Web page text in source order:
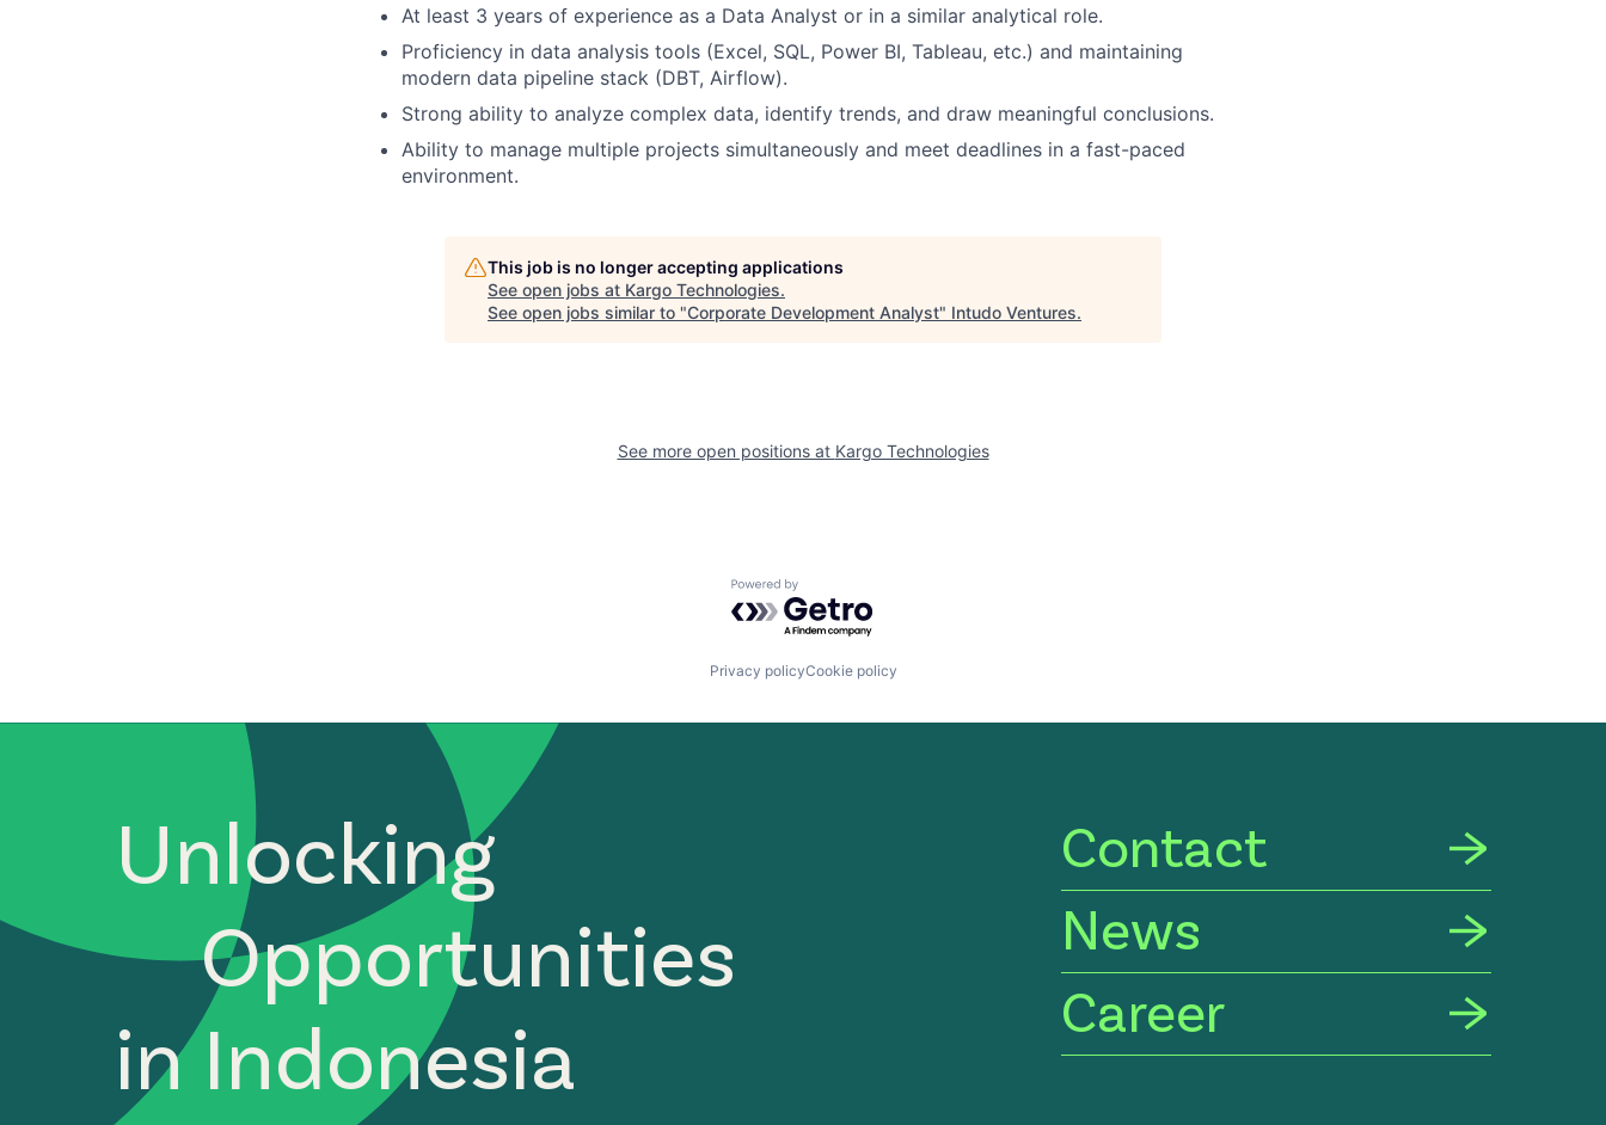
At least 3 years of experience as a Data Analyst or in a similar analytical role.
Proficiency in data analysis tools (Excel, SQL, Power BI, Tableau, etc.) and maintaining
modern data pipeline stack (DBT, Airflow).
Strong ability to analyze complex data, identify trends, and draw meaningful conclusions.
Ability to manage multiple projects simultaneously and meet deadlines in a fast-paced
environment.
This job is no longer accepting applications
See open jobs at Kargo Technologies.
See open jobs similar to "Corporate Development Analyst" Intudo Ventures.
See more open positions at Kargo Technologies
Powered by Getro.com
Privacy policyCookie policy
Unlocking
Opportunities
in Indonesia
Contact
News
Career